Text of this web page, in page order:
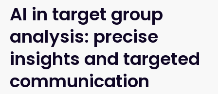
AI in target group
analysis: precise
insights and targeted
communication